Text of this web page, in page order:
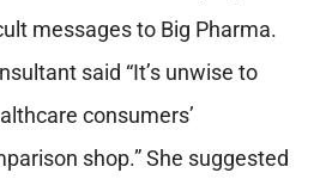
messages to Big Pharma.
said “It’s unwise to
consumers’
shop.” She suggested